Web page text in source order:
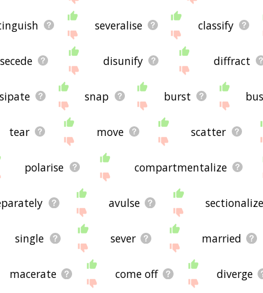
severalise classify
secede disunify diffract
snap burst
tear move scatter
polarise compartmentalize
avulse sectionalize
single sever married
macerate come off diverge